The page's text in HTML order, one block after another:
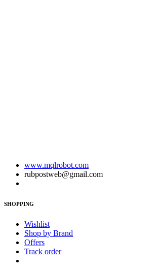
www.mqlrobot.com
rubpostweb@gmail.com
SHOPPING
Wishlist
Shop by Brand
Offers
Track order